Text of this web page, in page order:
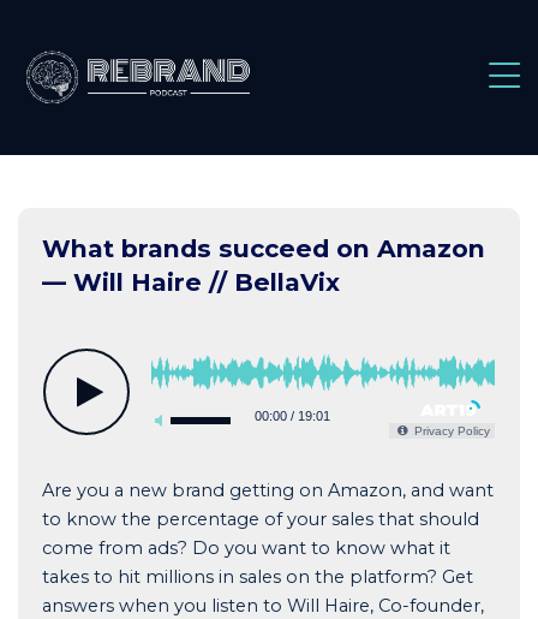
content
What brands succeed on Amazon
— Will Haire // BellaVix
00:00/ 19:01
Privacy Policy
Are you a new brand getting on Amazon, and want
to know the percentage of your sales that should
come from ads? Do you want to know what it
takes to hit millions in sales on the platform? Get
answers when you listen to Will Haire, Co-founder,